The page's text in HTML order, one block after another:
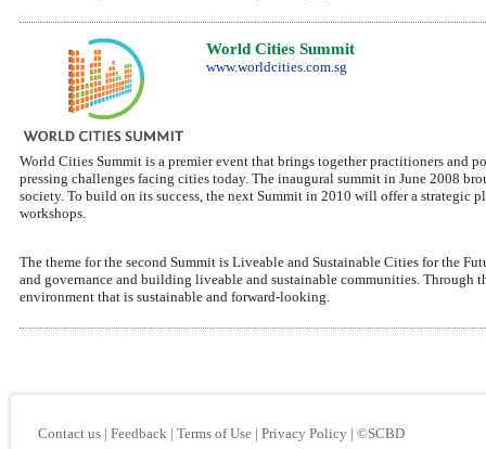
World Cities Summit
www.worldcities.com.sg
World Cities Summit is a premier event that brings together practitioners
pressing challenges facing cities today. The inaugural summit in June 2008
society. To build on its success, the next Summit in 2010 will offer a strategic
workshops.
The theme for the second Summit is Liveable and Sustainable Cities for the
and governance and building liveable and sustainable communities. Through
environment that is sustainable and forward-looking.
Contact us | Feedback | Terms of Use | Privacy Policy | ©SCBD